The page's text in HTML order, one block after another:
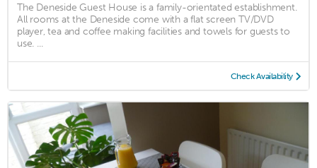
The Deneside Guest House is a family-orientated establishment.
All rooms at the Deneside come with a flat screen TV/DVD
player, tea and coffee making facilities and towels for guests to
use. ...
Check Availability